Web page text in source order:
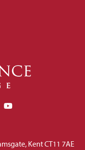
Kent CT11 7AE